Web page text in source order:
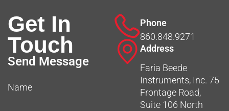
Get In
Touch
Send Message
Name
Phone
860.848.9271
Address
Faria Beede
Instruments, Inc. 75
Frontage Road,
Suite 106 North